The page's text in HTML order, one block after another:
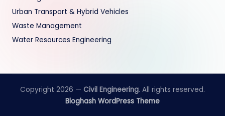
Urban Transport & Hybrid Vehicles
Waste Management
Water Resources Engineering
Copyright 2026 — Civil Engineering. All rights reserved.
Bloghash WordPress Theme